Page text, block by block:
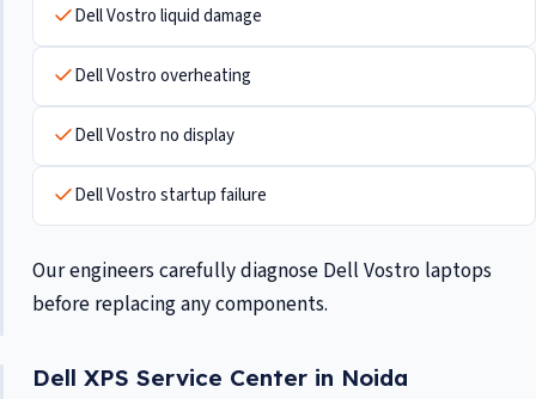
Dell Vostro liquid damage
Dell Vostro overheating
Dell Vostro no display
Dell Vostro startup failure
Our engineers carefully diagnose Dell Vostro laptops
before replacing any components.
Dell XPS Service Center in Noida